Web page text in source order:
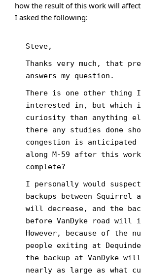
how the result of this work will
I asked the following:
Steve,
Thanks very much, that
answers my question.
There is one other thing
interested in, but which
curiosity than anything
there any studies done
congestion is anticipated
along M-59 after this
complete?
I personally would
backups between Squirrel
will decrease, and the
before VanDyke road will
However, because of the
people exiting at
the backup at VanDyke
nearly as large as what